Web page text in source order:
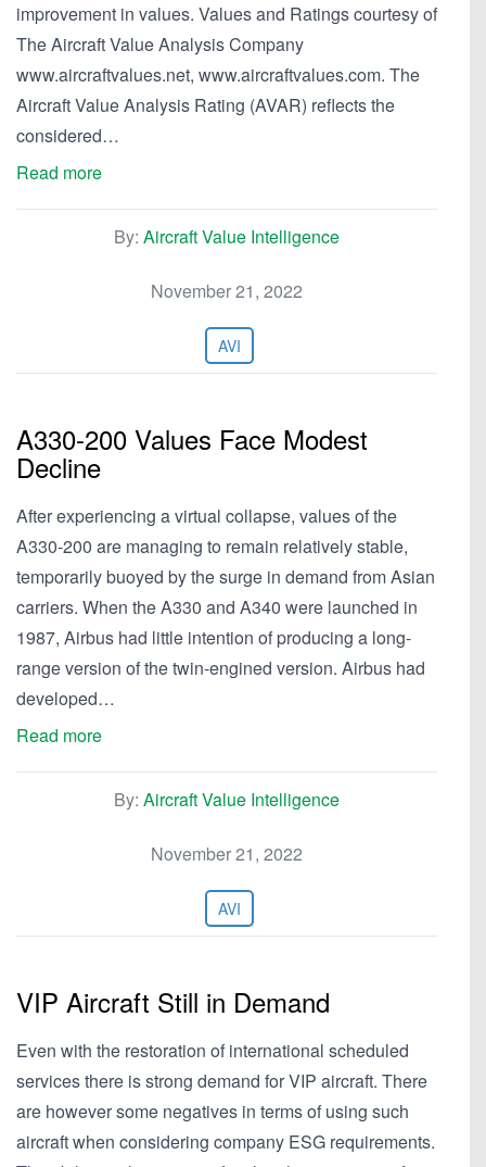
improvement in values. Values and Ratings courtesy of
The Aircraft Value Analysis Company
www.aircraftvalues.net, www.aircraftvalues.com. The
Aircraft Value Analysis Rating (AVAR) reflects the
considered…
Read more
By: Aircraft Value Intelligence
November 21, 2022
AVI
A330-200 Values Face Modest
Decline
After experiencing a virtual collapse, values of the
A330-200 are managing to remain relatively stable,
temporarily buoyed by the surge in demand from Asian
carriers. When the A330 and A340 were launched in
1987, Airbus had little intention of producing a long-
range version of the twin-engined version. Airbus had
developed…
Read more
By: Aircraft Value Intelligence
November 21, 2022
AVI
VIP Aircraft Still in Demand
Even with the restoration of international scheduled
services there is strong demand for VIP aircraft. There
are however some negatives in terms of using such
aircraft when considering company ESG requirements.